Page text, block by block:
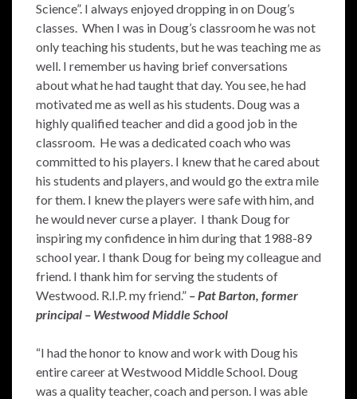
Science”. I always enjoyed dropping in on Doug’s
classes. When I was in Doug’s classroom he was not
only teaching his students, but he was teaching me as
well. I remember us having brief conversations
about what he had taught that day. You see, he had
motivated me as well as his students. Doug was a
highly qualified teacher and did a good job in the
classroom. He was a dedicated coach who was
committed to his players. I knew that he cared about
his students and players, and would go the extra mile
for them. I knew the players were safe with him, and
he would never curse a player. I thank Doug for
inspiring my confidence in him during that 1988-89
school year. I thank Doug for being my colleague and
friend. I thank him for serving the students of
Westwood. R.I.P. my friend.” – Pat Barton, former
principal – Westwood Middle School
“I had the honor to know and work with Doug his
entire career at Westwood Middle School. Doug
was a quality teacher, coach and person. I was able